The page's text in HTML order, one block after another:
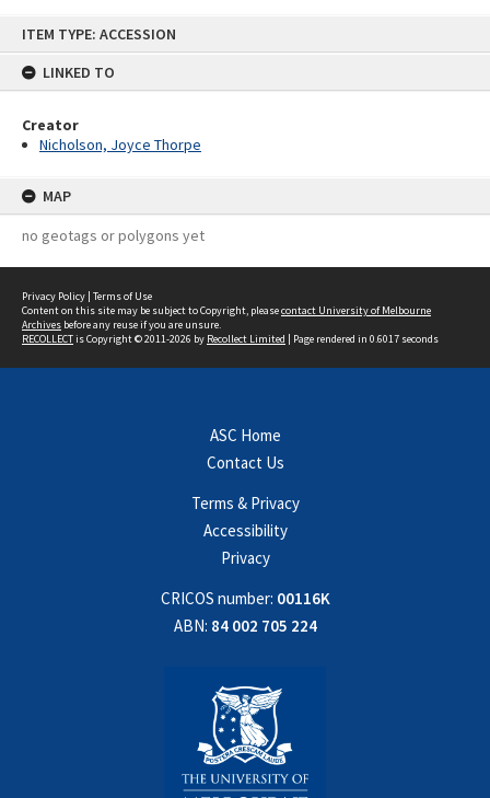
ITEM TYPE: ACCESSION
LINKED TO
Creator
Nicholson, Joyce Thorpe
MAP
no geotags or polygons yet
Privacy Policy | Terms of Use
Content on this site may be subject to Copyright, pleasecontact University of Melbourne
Archives before any reuse if you are unsure.
RECOLLECTis Copyright © 2011-2026 by Recollect Limited | Page rendered in 0.6017 seconds
ASC Home
Contact Us
Terms & Privacy
Accessibility
Privacy
CRICOS number: 00116K
ABN: 84 002 705 224